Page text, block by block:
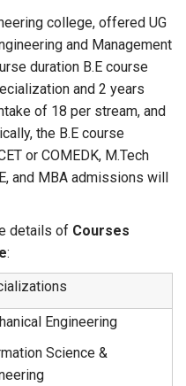
college, offered UG
and Management
duration B.E course
and 2 years
of 18 per stream, and
the B.E course
or COMEDK, M.Tech
and MBA admissions will
details of Courses
:
Engineering
Science &